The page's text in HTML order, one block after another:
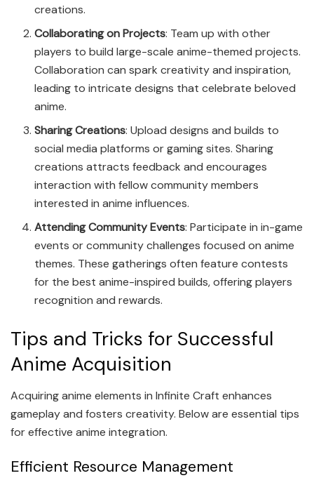
creations.
Collaborating on Projects: Team up with other
players to build large-scale anime-themed projects.
Collaboration can spark creativity and inspiration,
leading to intricate designs that celebrate beloved
anime.
Sharing Creations: Upload designs and builds to
social media platforms or gaming sites. Sharing
creations attracts feedback and encourages
interaction with fellow community members
interested in anime influences.
Attending Community Events: Participate in in-game
events or community challenges focused on anime
themes. These gatherings often feature contests
for the best anime-inspired builds, offering players
recognition and rewards.
Tips and Tricks for Successful
Anime Acquisition
Acquiring anime elements in Infinite Craft enhances
gameplay and fosters creativity. Below are essential tips
for effective anime integration.
Efficient Resource Management